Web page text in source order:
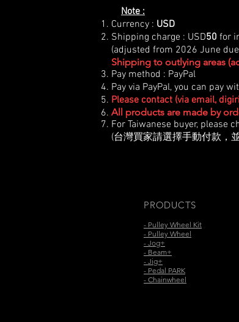
Note :
Currency : USD
Shipping charge : USD50 for
(adjusted from 2026 June
Shipping to outlying areas
Pay method : PayPal
Pay via PayPal, you can pay
Please contact (via email,
All products are made by
For Taiwanese buyer, please
(台灣買家請選擇手動付款，
PRODUCTS
- Pulley Wheel Kit
- Pulley Wheel
- Jog+
- Beam+
- Jig+
- Pedal PARK
- Chainwheel